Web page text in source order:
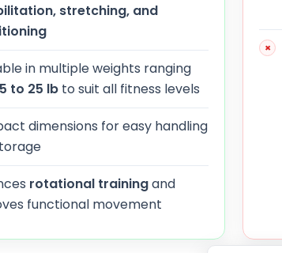
stretching, and
in multiple weights ranging
5 to 25 lb to suit all fitness levels
dimensions for easy handling
rotational trainingand
functional movement